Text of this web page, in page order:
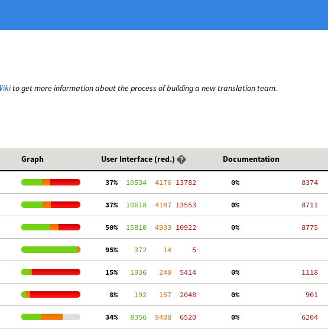
to get more information about the process of building a new translation team.
Graph User Interface (red.) Documentation
37%
  10534
  4176
13782
  0%
  8374
37%
  10618
  4187
13553
  0%
  8711
50%
  15810
  4933
10922
  0%
  8775
95%
    372
    14
     5
15%
   1036
   240
  5414
  0%
  1118
  8%
    192
   157
  2048
  0%
   901
34%
   8356
  9408
  6520
  0%
  6204